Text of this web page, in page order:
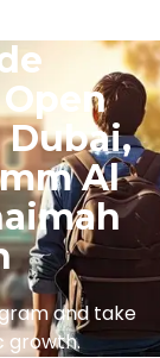
Dubai,
Al
and take
growth.